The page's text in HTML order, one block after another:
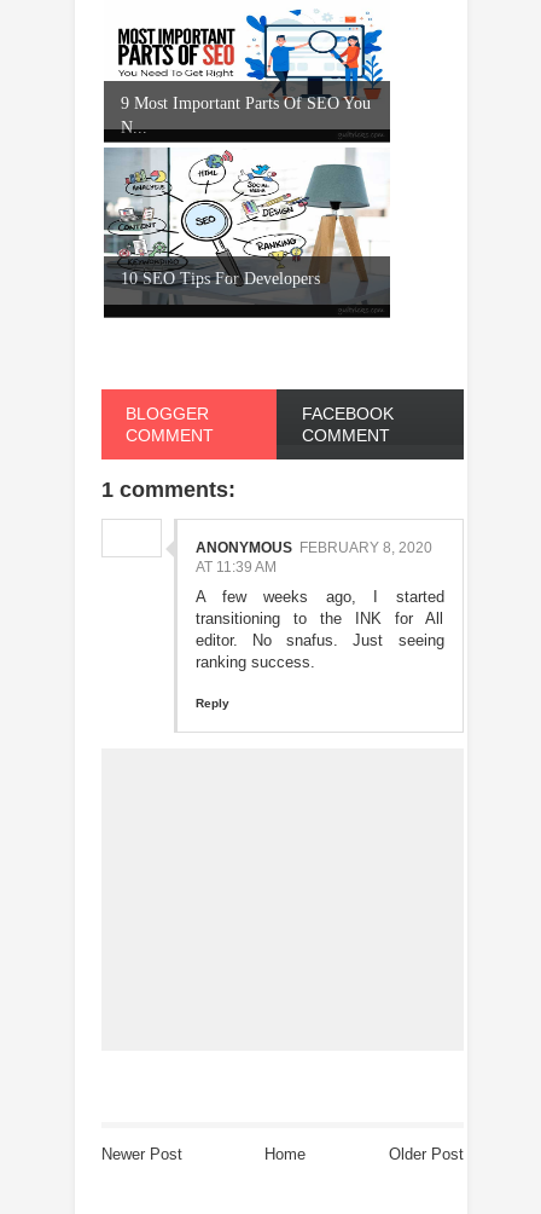
9 Most Important Parts Of SEO You
N...
10 SEO Tips For Developers
BLOGGER
COMMENT
FACEBOOK
COMMENT
1 comments:
ANONYMOUS
FEBRUARY 8, 2020
AT 11:39 AM
A few weeks ago, I started
transitioning to the INK for All
editor. No snafus. Just seeing
ranking success.
Reply
Newer Post Older Post
Home